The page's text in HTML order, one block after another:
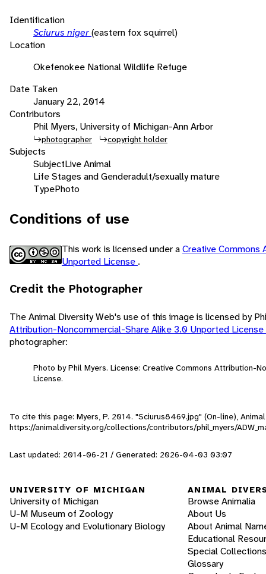
Identification
Sciurus niger(eastern fox squirrel)
Location
Okefenokee National Wildlife Refuge
Date Taken
January 22, 2014
Contributors
Phil Myers, University of Michigan-Ann Arbor
photographer copyright holder
Subjects
SubjectLive Animal
Life Stages and Genderadult/sexually mature
TypePhoto
Conditions of use
This work is licensed under aCreative Commons
Unported License .
Credit the Photographer
The Animal Diversity Web's use of this image is licensed by
Attribution-Noncommercial-Share Alike 3.0 Unported License
photographer:
Photo by Phil Myers. License: Creative Commons Attribution-
License.
To cite this page: Myers, P. 2014. "Sciurus8469.jpg" (On-line),
https://animaldiversity.org/collections/contributors/phil_myers/
Last updated: 2014-06-21 / Generated: 2026-04-03 03:07
UNIVERSITY OF MICHIGAN
University of Michigan
U-M Museum of Zoology
U-M Ecology and Evolutionary Biology
ANIMAL
Browse Animalia
About Us
About Animal
Educational
Special Collections
Glossary